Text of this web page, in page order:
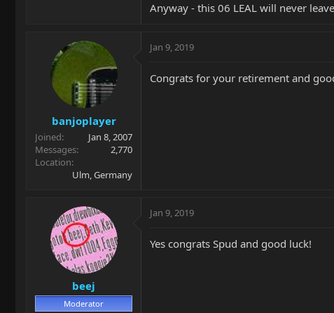
Anyway - this 06 LEAL will never
banjoplayer
Joined
Jan 8, 2007
Messages
2,770
Location
Ulm, Germany
Jan 9, 2019
Congrats for your retirement and
beej
Moderator
Jan 9, 2019
Yes congrats Spud and good luck!